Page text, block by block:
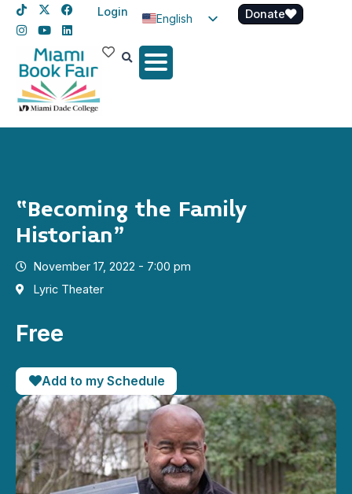
Login
English
Spanish
Donate
“Becoming the Family
Historian”
November 17, 2022 - 7:00 pm
Lyric Theater
Free
Add to my Schedule